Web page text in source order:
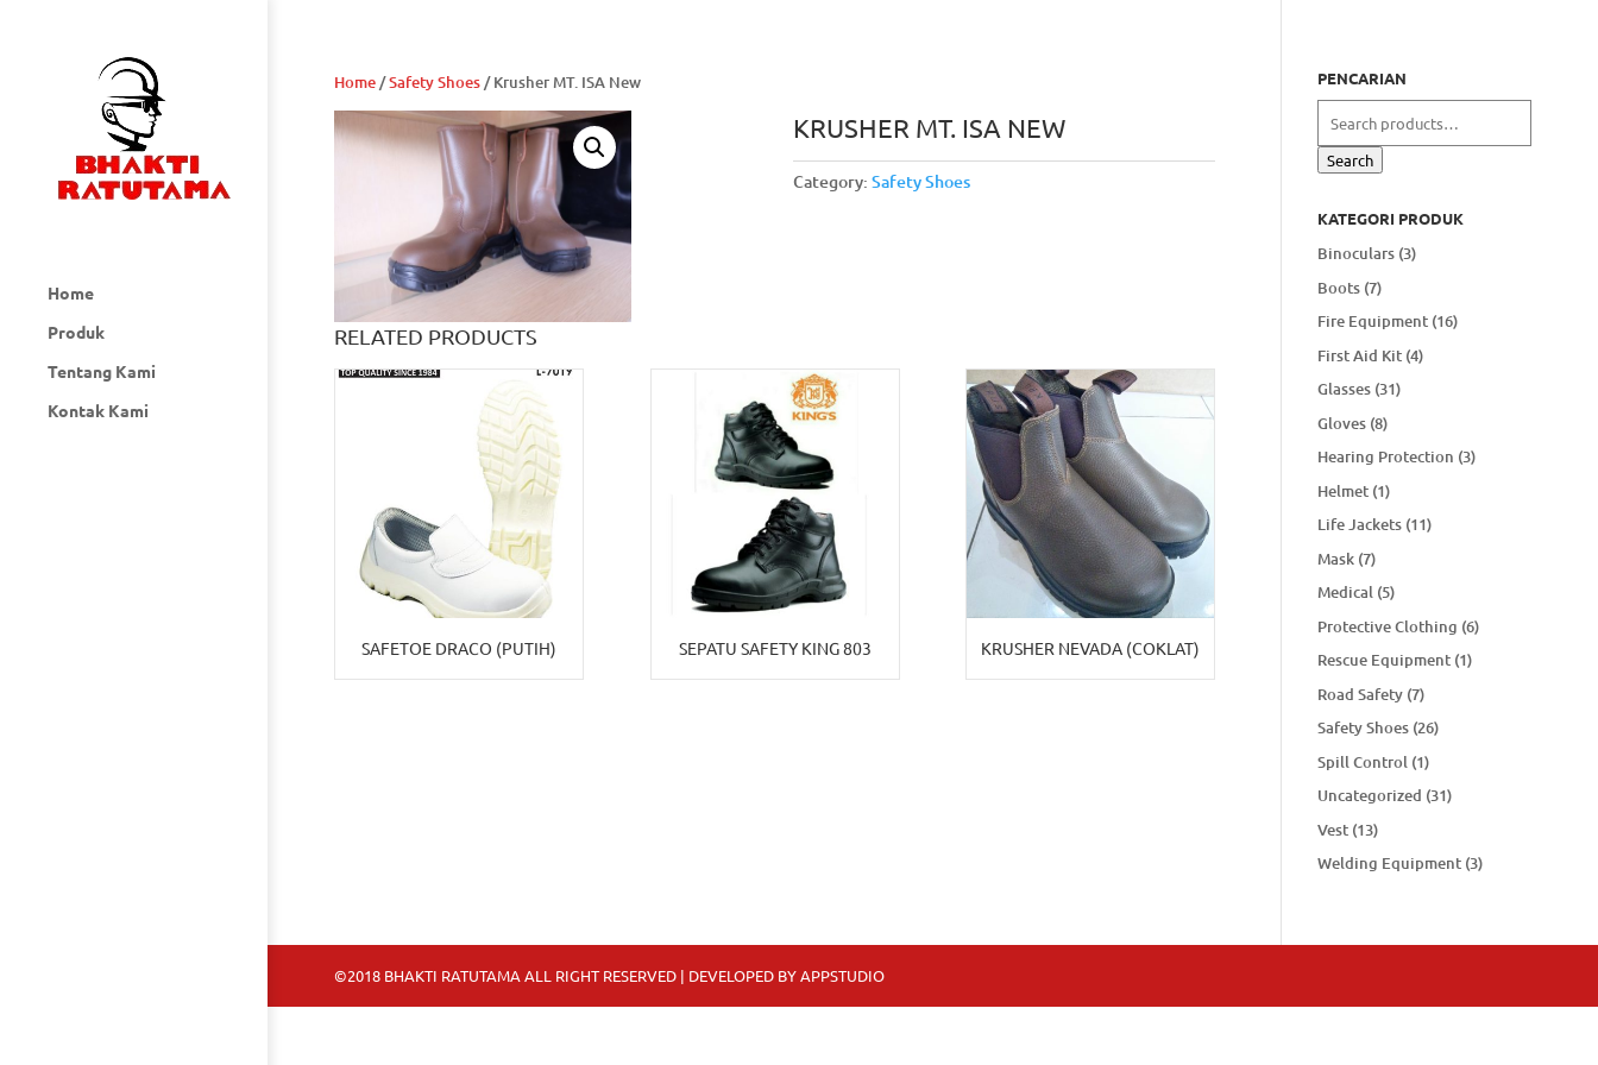
Home
Produk
Tentang Kami
Kontak Kami
Home/Safety Shoes/ Krusher MT. ISA New
KRUSHER MT. ISA NEW
Category: Safety Shoes
RELATED PRODUCTS
SAFETOE DRACO (PUTIH) SEPATU SAFETY KING 803 KRUSHER NEVADA (COKLAT)
PENCARIAN
Search
KATEGORI PRODUK
Binoculars (3)
Boots (7)
Fire Equipment (16)
First Aid Kit (4)
Glasses (31)
Gloves (8)
Hearing Protection (3)
Helmet (1)
Life Jackets (11)
Mask (7)
Medical (5)
Protective Clothing (6)
Rescue Equipment (1)
Road Safety (7)
Safety Shoes (26)
Spill Control (1)
Uncategorized (31)
Vest (13)
Welding Equipment (3)
©2018 BHAKTI RATUTAMA ALL RIGHT RESERVED | DEVELOPED BYAPPSTUDIO